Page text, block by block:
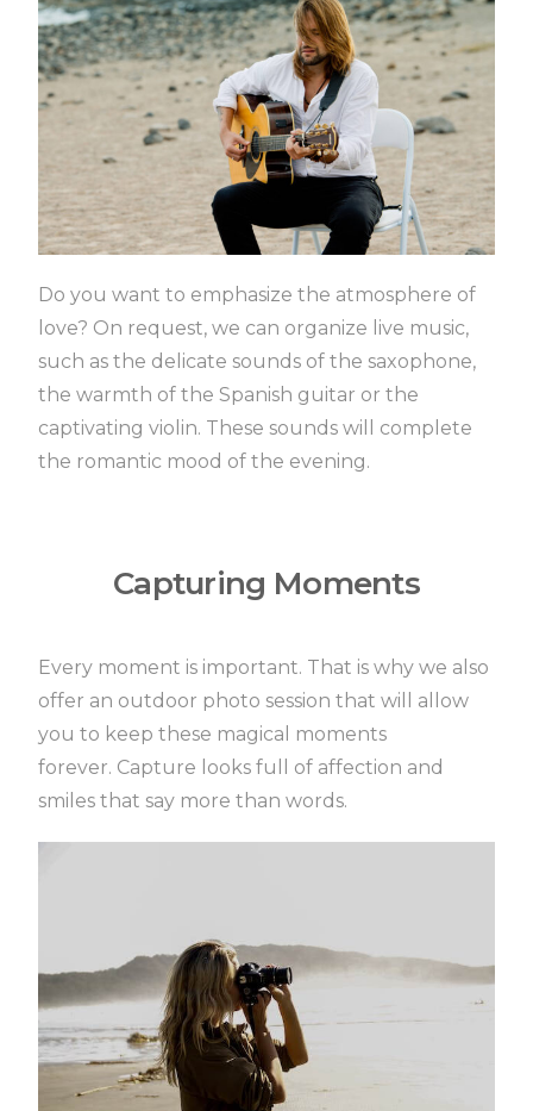
Do you want to emphasize the atmosphere of
love? On request, we can organize live music,
such as the delicate sounds of the saxophone,
the warmth of the Spanish guitar or the
captivating violin. These sounds will complete
the romantic mood of the evening.
Capturing Moments
Every moment is important. That is why we also
offer an outdoor photo session that will allow
you to keep these magical moments
forever. Capture looks full of affection and
smiles that say more than words.